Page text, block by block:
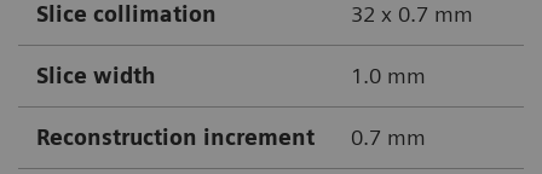
Slice collimation 32 x 0.7 mm
Slice width 1.0 mm
Reconstruction increment 0.7 mm